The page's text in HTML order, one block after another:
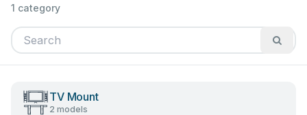
1 category
TV Mount
2 models